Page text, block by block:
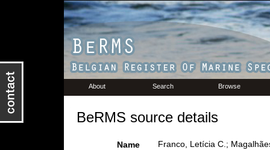
About Search Browse
BeRMS source details
Name
Franco, Letícia C.;